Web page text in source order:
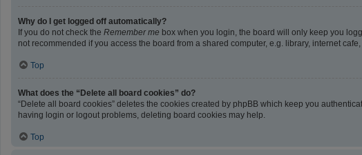
Why do I get logged off automatically?
If you do not check the Remember me box when you login, the board will only keep you
not recommended if you access the board from a shared computer, e.g. library, internet
Top
What does the “Delete all board cookies” do?
“Delete all board cookies” deletes the cookies created by phpBB which keep you
having login or logout problems, deleting board cookies may help.
Top